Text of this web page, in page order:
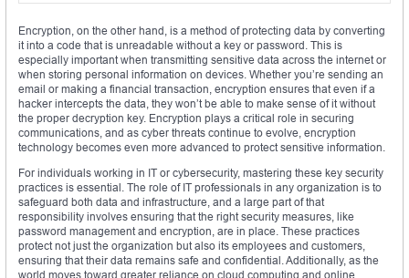
Encryption, on the other hand, is a method of protecting data by converting
it into a code that is unreadable without a key or password. This is
especially important when transmitting sensitive data across the internet or
when storing personal information on devices. Whether you’re sending an
email or making a financial transaction, encryption ensures that even if a
hacker intercepts the data, they won’t be able to make sense of it without
the proper decryption key. Encryption plays a critical role in securing
communications, and as cyber threats continue to evolve, encryption
technology becomes even more advanced to protect sensitive information.
For individuals working in IT or cybersecurity, mastering these key security
practices is essential. The role of IT professionals in any organization is to
safeguard both data and infrastructure, and a large part of that
responsibility involves ensuring that the right security measures, like
password management and encryption, are in place. These practices
protect not just the organization but also its employees and customers,
ensuring that their data remains safe and confidential. Additionally, as the
world moves toward greater reliance on cloud computing and online